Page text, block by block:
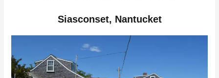
Siasconset, Nantucket